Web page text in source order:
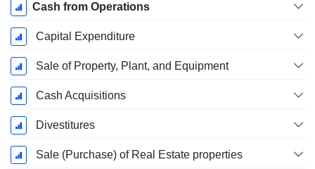
Cash from Operations
Capital Expenditure
Sale of Property, Plant, and Equipment
Cash Acquisitions
Divestitures
Sale (Purchase) of Real Estate properties